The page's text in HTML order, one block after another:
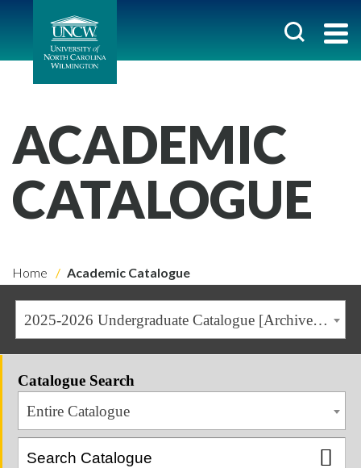
ACADEMIC
CATALOGUE
Home Academic Catalogue
2025-2026 Undergraduate Catalogue [Archived Catalogue]
Catalogue Search
Entire Catalogue